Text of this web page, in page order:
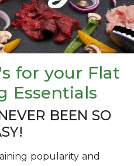
for your Flat
Essentials
BEEN SO
popularity and